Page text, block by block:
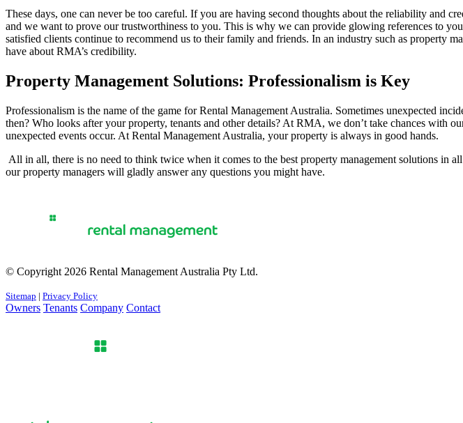
These days, one can never be too careful. If you are having second thoughts about the reliability and
and we want to prove our trustworthiness to you. This is why we can provide glowing references to
satisfied clients continue to recommend us to their family and friends. In an industry such as property
have about RMA’s credibility.
Property Management Solutions: Professionalism is Key
Professionalism is the name of the game for Rental Management Australia. Sometimes unexpected
then? Who looks after your property, tenants and other details? At RMA, we don’t take chances with
unexpected events occur. At Rental Management Australia, your property is always in good hands.
All in all, there is no need to think twice when it comes to the best property management solutions in
our property managers will gladly answer any questions you might have.
© Copyright 2026 Rental Management Australia Pty Ltd.
Sitemap | Privacy Policy
Owners Tenants Company Contact